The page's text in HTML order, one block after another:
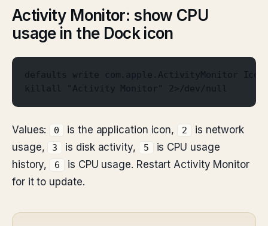
Activity Monitor: show CPU
usage in the Dock icon
defaults write com.apple.ActivityMonitor
killall "Activity Monitor" 2>/dev/null
Values: 0 is the application icon, 2
is network
usage,
3 is disk activity, 5
is CPU usage
history,
6
is CPU usage. Restart Activity Monitor
for it to update.